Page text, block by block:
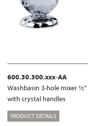
600.30.300.xxx-AA
Washbasin 3-hole mixer ½“
with crystal handles
PRODUCT DETAILS